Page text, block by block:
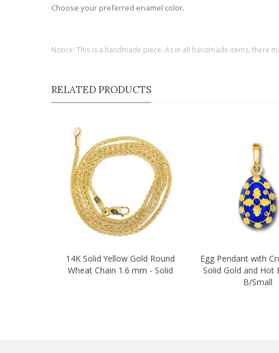
Choose your preferred enamel color.
Notice: This is a handmade piece. As in all handmade items, there
RELATED PRODUCTS
Quick view
14K Solid Yellow Gold Round
Wheat Chain 1.6 mm - Solid
Quick view
Egg Pendant with
Solid Gold and Hot
B/Small